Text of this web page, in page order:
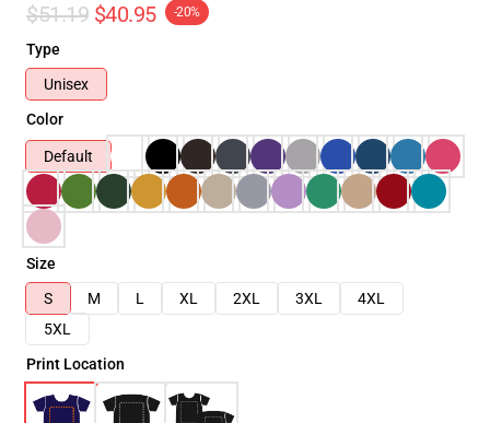
$51.19 $40.95 -20%
Type
Unisex
Color
Default
Size
S
M L XL 2XL 3XL
4XL
5XL
Print Location